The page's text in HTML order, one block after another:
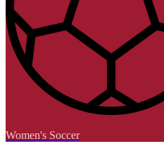
Women's Soccer